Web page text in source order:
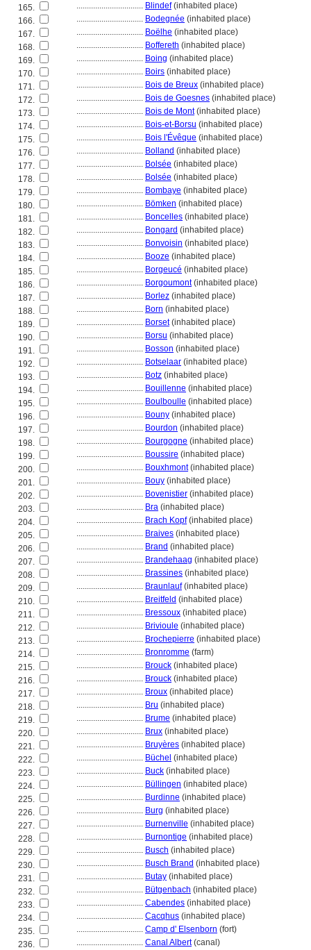
165. ................................ Blindef(inhabited place)
166.
................................ Bodegnée (inhabited place)
167.
................................ Boëlhe (inhabited place)
168.
................................ Boffereth (inhabited place)
169.
................................ Boing (inhabited place)
170.
................................ Boirs (inhabited place)
171.
................................ Bois de Breux (inhabited place)
172.
................................ Bois de Goesnes (inhabited place)
173.
................................ Bois de Mont(inhabited place)
174.
................................ Bois-et-Borsu (inhabited place)
175.
................................ Bois l'Évêque (inhabited place)
176.
................................ Bolland (inhabited place)
177.
................................ Bolsée (inhabited place)
178.
................................ Bolsée (inhabited place)
179.
................................ Bombaye (inhabited place)
180.
................................ Bömken (inhabited place)
181.
................................ Boncelles (inhabited place)
182.
................................ Bongard (inhabited place)
183.
................................ Bonvoisin (inhabited place)
184.
................................ Booze (inhabited place)
185.
................................ Borgeucé (inhabited place)
186.
................................ Borgoumont(inhabited place)
187.
................................ Borlez (inhabited place)
188.
................................ Born (inhabited place)
189.
................................ Borset(inhabited place)
190.
................................ Borsu (inhabited place)
191.
................................ Bosson (inhabited place)
192.
................................ Botselaar (inhabited place)
193.
................................ Botz (inhabited place)
194.
................................ Bouillenne (inhabited place)
195.
................................ Boulboulle (inhabited place)
196.
................................ Bouny (inhabited place)
197.
................................ Bourdon (inhabited place)
198.
................................ Bourgogne (inhabited place)
199.
................................ Boussire (inhabited place)
200.
................................ Bouxhmont(inhabited place)
201.
................................ Bouy (inhabited place)
202.
................................ Bovenistier (inhabited place)
203.
................................ Bra (inhabited place)
204.
................................ Brach Kopf(inhabited place)
205.
................................ Braives (inhabited place)
206.
................................ Brand (inhabited place)
207.
................................ Brandehaag (inhabited place)
208.
................................ Brassines (inhabited place)
209.
................................ Braunlauf(inhabited place)
210.
................................ Breitfeld (inhabited place)
211.
................................ Bressoux (inhabited place)
212.
................................ Brivioule (inhabited place)
213.
................................ Brochepierre (inhabited place)
214.
................................ Bronromme (farm)
215.
................................ Brouck (inhabited place)
216.
................................ Brouck (inhabited place)
217.
................................ Broux (inhabited place)
218.
................................ Bru (inhabited place)
219.
................................ Brume (inhabited place)
220.
................................ Brux (inhabited place)
221.
................................ Bruyères (inhabited place)
222.
................................ Büchel (inhabited place)
223.
................................ Buck (inhabited place)
224.
................................ Büllingen (inhabited place)
225.
................................ Burdinne (inhabited place)
226.
................................ Burg (inhabited place)
227.
................................ Burnenville (inhabited place)
228.
................................ Burnontige (inhabited place)
229.
................................ Busch (inhabited place)
230.
................................ Busch Brand (inhabited place)
231.
................................ Butay (inhabited place)
232.
................................ Bütgenbach (inhabited place)
233.
................................ Cabendes (inhabited place)
234.
................................ Cacqhus (inhabited place)
235.
................................ Camp d' Elsenborn (fort)
236.
................................ Canal Albert(canal)